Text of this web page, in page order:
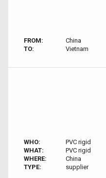
FROM:
China
TO:
Vietnam
WHO:
PVC rigid
WHAT:
PVC rigid
WHERE:
China
TYPE:
supplier